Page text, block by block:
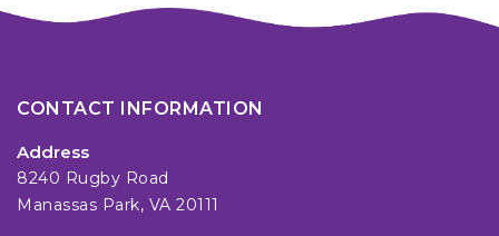
CONTACT INFORMATION
Address
8240 Rugby Road
Manassas Park, VA 20111